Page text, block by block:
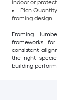
indoor or
Plan
framing design.
Framing
frameworks
consistent
the right
building